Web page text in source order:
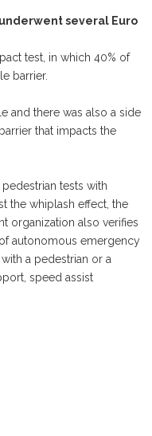
several Euro
test, in which 40% of
barrier.
and there was also a side
that impacts the
tests with
the whiplash effect, the
organization also verifies
autonomous emergency
a pedestrian or a
speed assist